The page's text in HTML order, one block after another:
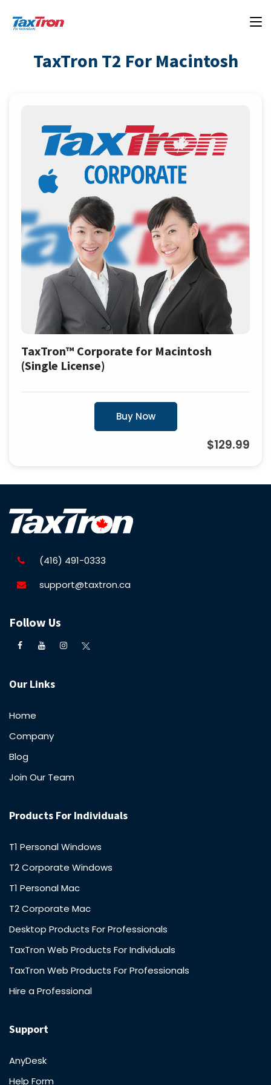
TaxTron T2 For Macintosh
TaxTron™ Corporate for Macintosh
(Single License)
Buy Now
$129.99
(416) 491-0333
support@taxtron.ca
Follow Us
Our Links
Home
Company
Blog
Join Our Team
Products For Individuals
T1 Personal Windows
T2 Corporate Windows
T1 Personal Mac
T2 Corporate Mac
Desktop Products For Professionals
TaxTron Web Products For Individuals
TaxTron Web Products For Professionals
Hire a Professional
Support
AnyDesk
Help Form